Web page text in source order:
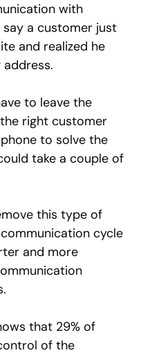
with
say a customer just
and realized he
to leave the
right customer
to solve the
take a couple of
this type of
cycle
and more
that 29% of
of the